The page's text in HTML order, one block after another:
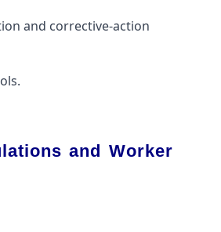
and corrective-action
and Worker